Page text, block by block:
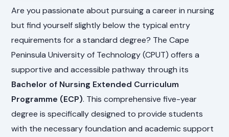
Are you passionate about pursuing a career in nursing
but find yourself slightly below the typical entry
requirements for a standard degree? The Cape
Peninsula University of Technology (CPUT) offers a
supportive and accessible pathway through its
Bachelor of Nursing Extended Curriculum
Programme (ECP). This comprehensive five-year
degree is specifically designed to provide students
with the necessary foundation and academic support